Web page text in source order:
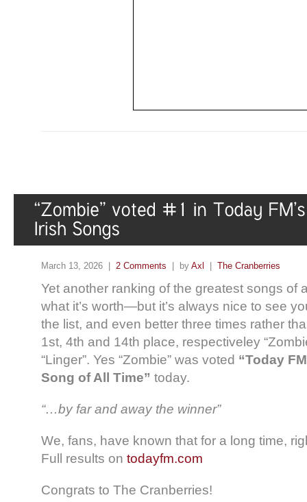
March 13, 2026 | 2 Comments | by Axl The Cranberries
Yet another ranking of the greatest songs of
what it’s worth—but it’s always nice to see
the list, and even better three times rather
1st, 4th and 14th place, respectiveley
“Linger”. Yes “Zombie” was voted “Today
Song of All Time” today.
“…by far and away the winner”
We, fans, have known that for a long time,
Full results on todayfm.com
Congrats to The Cranberries!